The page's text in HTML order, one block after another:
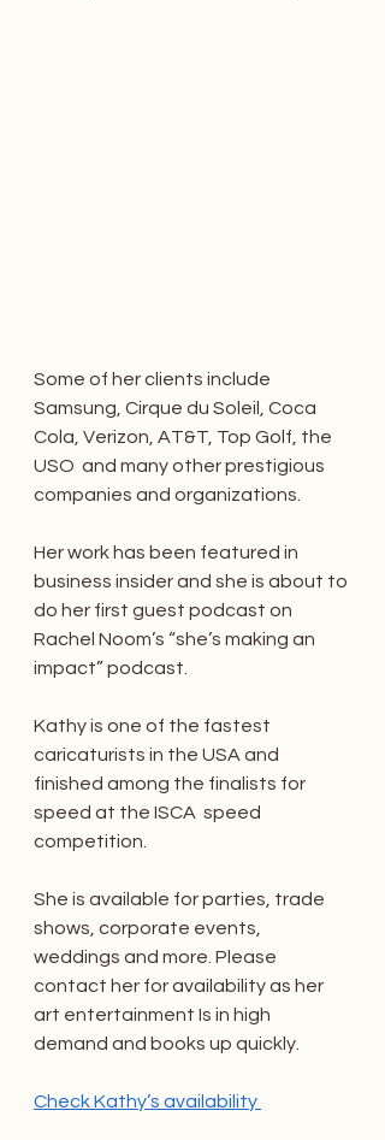
Some of her clients include
Samsung, Cirque du Soleil, Coca
Cola, Verizon, AT&T, Top Golf, the
USO  and many other prestigious
companies and organizations.
Her work has been featured in
business insider and she is about to
do her first guest podcast on
Rachel Noom’s “she’s making an
impact” podcast.
Kathy is one of the fastest
caricaturists in the USA and
finished among the finalists for
speed at the ISCA  speed
competition.
She is available for parties, trade
shows, corporate events,
weddings and more. Please
contact her for availability as her
art entertainment Is in high
demand and books up quickly.
Check Kathy’s availability